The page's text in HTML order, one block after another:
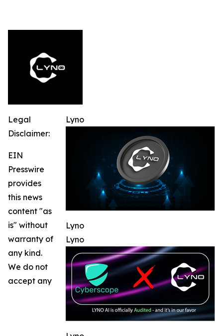
Lyno
Lyno
Lyno
Legal
Disclaimer:
EIN
Presswire
provides
this news
content "as
is" without
warranty of
any kind.
We do not
accept any